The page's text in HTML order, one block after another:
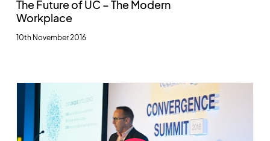
The Future of UC – The Modern
Workplace
10th November 2016